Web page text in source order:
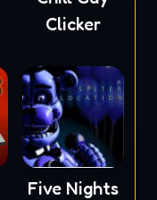
Clicker
Five Nights